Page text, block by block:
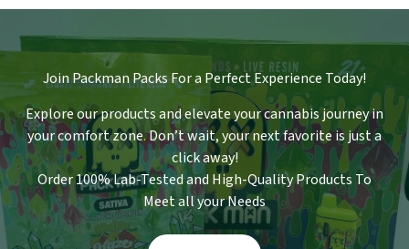
Join Packman Packs For a Perfect Experience Today!
Explore our products and elevate your cannabis journey in
your comfort zone.Don’t wait, your next favorite is just a
click away!
Order 100% Lab-Tested and High-Quality Products To
Meet all your Needs